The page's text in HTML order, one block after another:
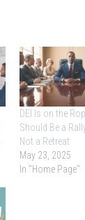
DEI Is on the
Should Be a
Not a Retreat
May 23, 2025
In "Home Page"